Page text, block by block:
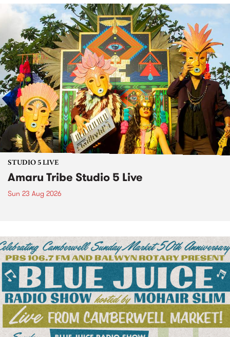
STUDIO 5 LIVE
Amaru Tribe Studio 5 Live
Sun 23 Aug 2026